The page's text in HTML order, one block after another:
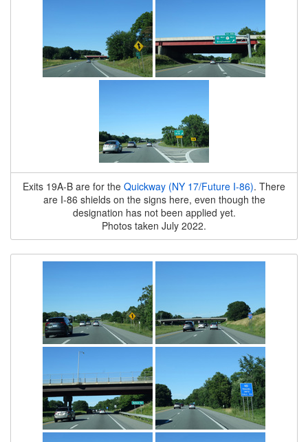
Exits 19A-B are for the Quickway (NY 17/Future I-86). There
are I-86 shields on the signs here, even though the
designation has not been applied yet.
Photos taken July 2022.